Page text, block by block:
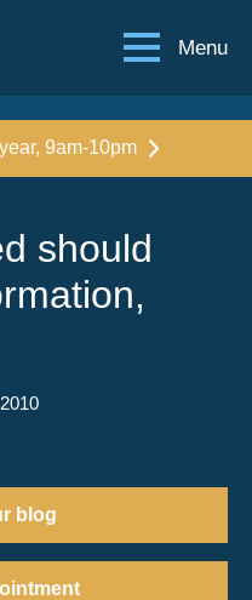
Menu
9am-10pm
should
blog